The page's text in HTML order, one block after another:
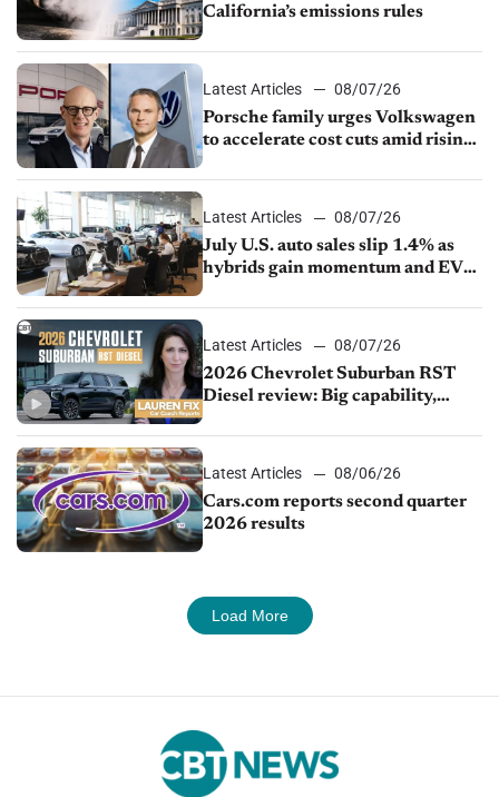
California’s emissions rules
Latest Articles
08/07/26
Porsche family urges Volkswagen
to accelerate cost cuts amid rising
Latest Articles
08/07/26
July U.S. auto sales slip 1.4% as
hybrids gain momentum and EV
Latest Articles
08/07/26
2026 Chevrolet Suburban RST
Diesel review: Big capability,
Latest Articles
08/06/26
Cars.com reports second quarter
2026 results
Load More